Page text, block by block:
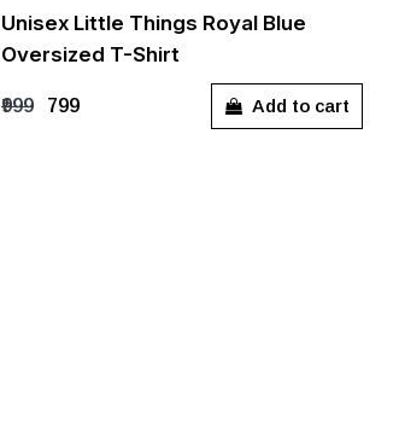
Unisex Little Things Royal Blue
Oversized T-Shirt
₹999 ₹799 Add to cart